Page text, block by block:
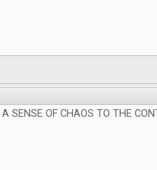
A SENSE OF CHAOS TO THE